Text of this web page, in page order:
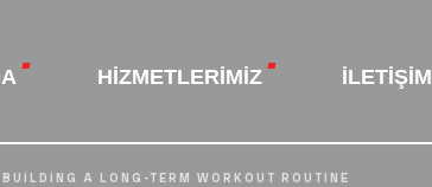
HIZMETLERIMIZ İLETIŞIM
BUILDING A LONG-TERM WORKOUT ROUTINE